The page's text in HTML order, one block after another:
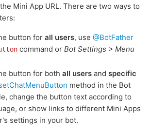
Mini App URL. There are two ways to
button for all users, use @BotFather
command or Bot Settings > Menu
button for both all users and specific
method in the Bot
change the button text according to
or show links to different Mini Apps
settings in your bot.